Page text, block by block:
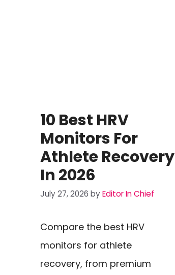
10 Best HRV
Monitors For
Athlete Recovery
In 2026
July 27, 2026 byEditor In Chief
Compare the best HRV
monitors for athlete
recovery, from premium